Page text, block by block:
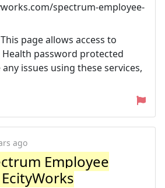
spectrum-employee-
page allows access to
password protected
issues using these services,
ago
Employee